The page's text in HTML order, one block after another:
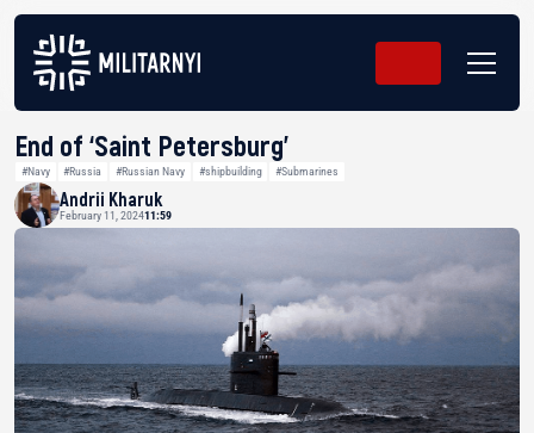
End of ‘Saint Petersburg’
#Navy #Russia #Russian Navy #shipbuilding #Submarines
Andrii Kharuk
February 11, 202411:59